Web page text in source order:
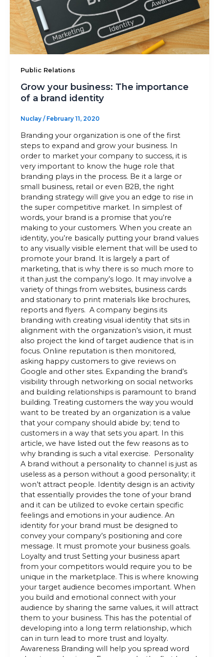
Sitemap
A 901, Godrej 101,
Public Relations
Grow your business: The importance
of a brand identity
Nuclay / February 11, 2020
Branding your organization is one of the first
steps to expand and grow your business. In
order to market your company to success, it is
very important to know the huge role that
branding plays in the process. Be it a large or
small business, retail or even B2B, the right
branding strategy will give you an edge to rise in
the super competitive market. In simplest of
words, your brand is a promise that you’re
making to your customers. When you create an
identity, you’re basically putting your brand values
to any visually visible element that will be used to
promote your brand. It is largely a part of
marketing, that is why there is so much more to
it than just the company’s logo. It may involve a
variety of things from websites, business cards
and stationary to print materials like brochures,
reports and flyers. A company begins its
branding with creating visual identity that sits in
alignment with the organization’s vision, it must
also project the kind of target audience that is in
focus. Online reputation is then monitored,
asking happy customers to give reviews on
Google and other sites. Expanding the brand’s
visibility through networking on social networks
and building relationships is paramount to brand
building. Treating customers the way you would
want to be treated by an organization is a value
that your company should abide by; tend to
customers in a way that sets you apart. In this
article, we have listed out the few reasons as to
why branding is such a vital exercise. Personality
A brand without a personality to channel is just as
useless as a person without a good personality; it
won’t attract people. Identity design is an activity
that essentially provides the tone of your brand
and it can be utilized to evoke certain specific
feelings and emotions in your audience. An
identity for your brand must be designed to
convey your company’s positioning and core
message. It must promote your business goals.
Loyalty and trust Setting your business apart
from your competitors would require you to be
unique in the marketplace. This is where knowing
your target audience becomes important. When
you build and emotional connect with your
audience by sharing the same values, it will attract
them to your business. This has the potential of
developing into a long term relationship, which
can in turn lead to more trust and loyalty.
Awareness Branding will help you spread word